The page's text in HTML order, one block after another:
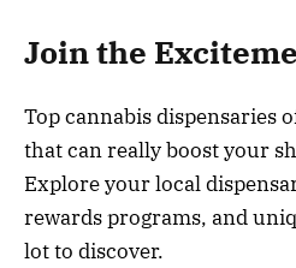
Join the
Top cannabis dispensaries
that can really boost your
Explore your local
rewards programs, and
lot to discover.